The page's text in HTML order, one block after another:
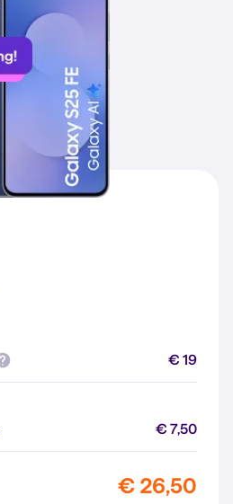
€ 19
€ 7,50
€ 26,50